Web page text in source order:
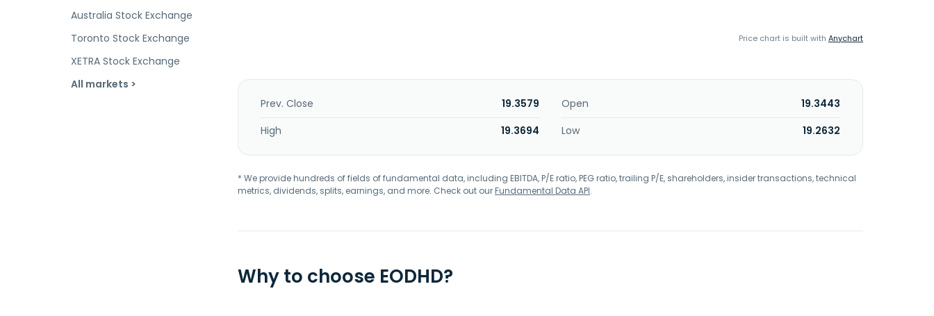
Australia Stock Exchange
Toronto Stock Exchange
XETRA Stock Exchange
All markets >
Price chart is built with Anychart
Prev. Close 19.3579 Open
19.3443
High
19.3694 Low 19.2632
* We provide hundreds of fields of fundamental data, including EBITDA, P/E ratio, PEG ratio, trailing P/E, shareholders, insider transactions, technical
metrics, dividends, splits, earnings, and more. Check out ourFundamental Data API.
Why to choose EODHD?